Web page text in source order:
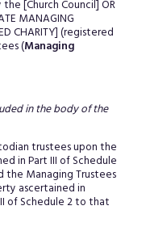
[Church Council] OR
MANAGING
CHARITY] (registered
(Managing
in the body of the
trustees upon the
in Part III of Schedule
the Managing Trustees
ascertained in
of Schedule 2 to that